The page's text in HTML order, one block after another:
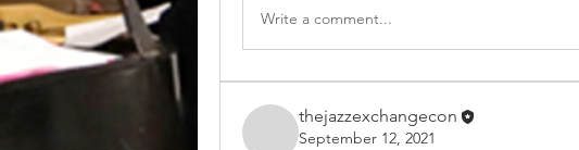
Write a comment...
thejazzexchangecon
September 12, 2021